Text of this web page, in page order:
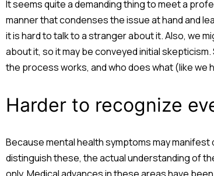
It seems quite a demanding thing to meet a
manner that condenses the issue at hand and
it is hard to talk to a stranger about it. Also, we
about it, so it may be conveyed initial
the process works, and who does what (like we
Harder to recognize
Because mental health symptoms may
distinguish these, the actual understanding of